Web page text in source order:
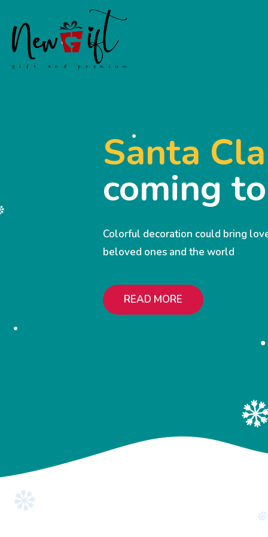
Santa
coming
Colorful decoration could bring
beloved ones and the world
READ MORE